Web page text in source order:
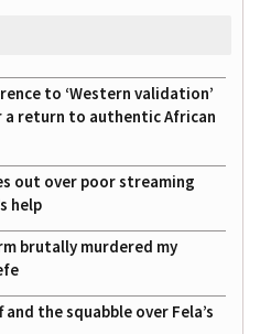
to ‘Western validation’
return to authentic African
out over poor streaming
help
brutally murdered my
the squabble over Fela’s